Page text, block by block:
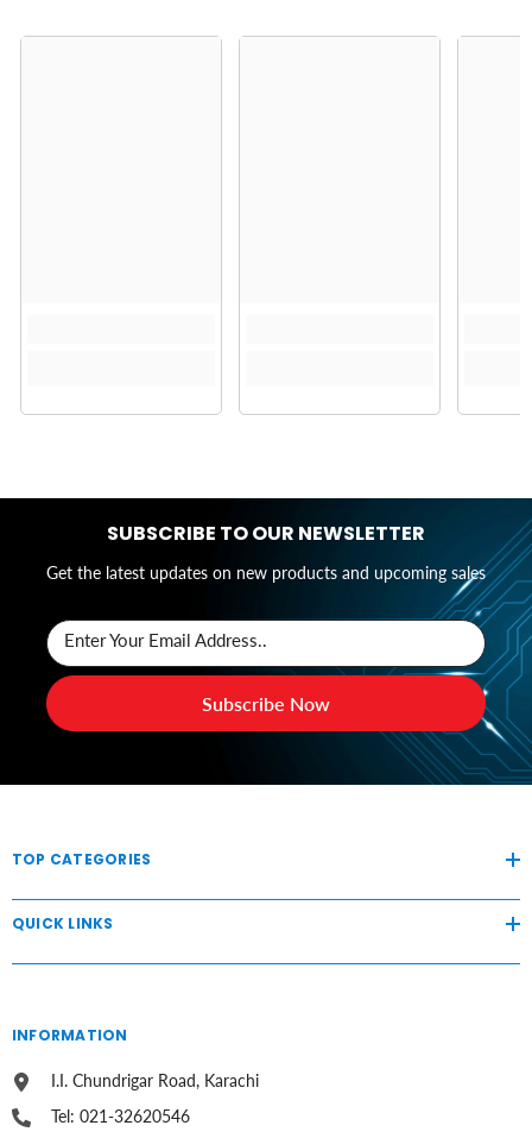
SUBSCRIBE TO OUR NEWSLETTER
Get the latest updates on new products and upcoming sales
Enter Your Email Address..
Subscribe Now
TOP CATEGORIES
QUICK LINKS
INFORMATION
I.I. Chundrigar Road, Karachi
Tel: 021-32620546